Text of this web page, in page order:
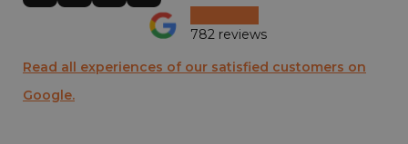
782 reviews
Read all experiences of our satisfied customers on
Google.